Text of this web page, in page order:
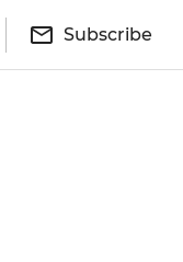
Subscribe